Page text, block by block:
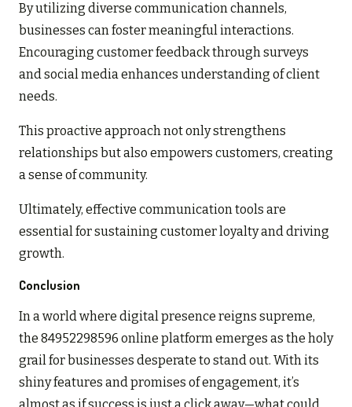
By utilizing diverse communication channels,
businesses can foster meaningful interactions.
Encouraging customer feedback through surveys
and social media enhances understanding of client
needs.
This proactive approach not only strengthens
relationships but also empowers customers, creating
a sense of community.
Ultimately, effective communication tools are
essential for sustaining customer loyalty and driving
growth.
Conclusion
In a world where digital presence reigns supreme,
the 84952298596 online platform emerges as the holy
grail for businesses desperate to stand out. With its
shiny features and promises of engagement, it’s